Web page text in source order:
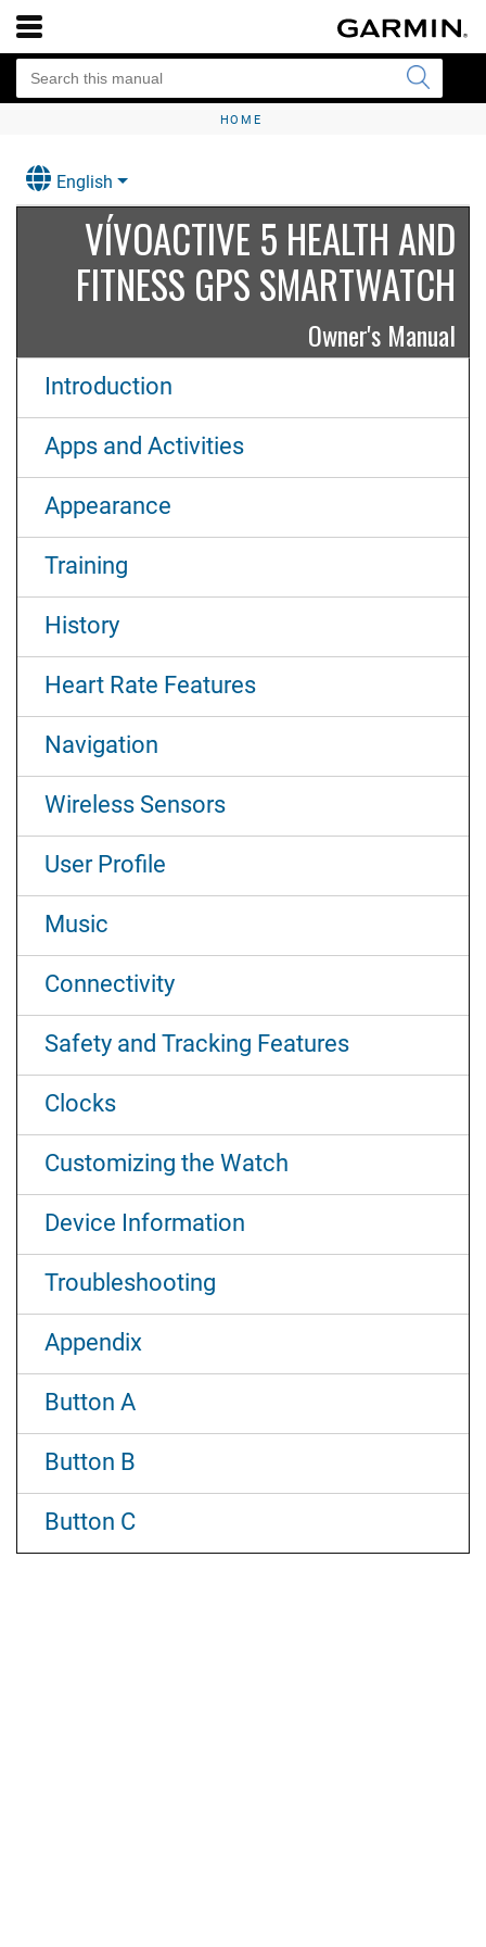
HOME
English
VÍVOACTIVE 5 HEALTH AND
FITNESS GPS SMARTWATCH
Owner's Manual
Introduction
Apps and Activities
Appearance
Training
History
Heart Rate Features
Navigation
Wireless Sensors
User Profile
Music
Connectivity
Safety and Tracking Features
Clocks
Customizing the Watch
Device Information
Troubleshooting
Appendix
Button A
Button B
Button C